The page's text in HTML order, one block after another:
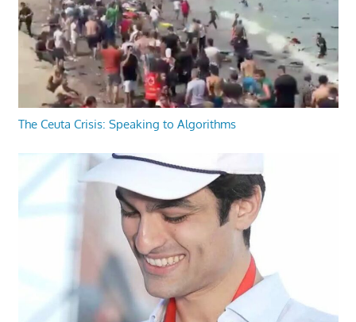
The Ceuta Crisis: Speaking to Algorithms